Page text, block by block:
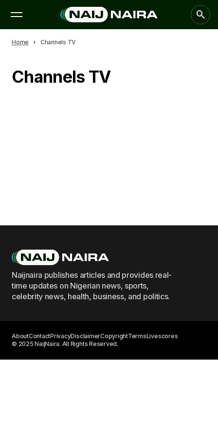
Home Channels TV
Channels TV
Naijnaira publishes articles and provides real-
time updates on Nigerian news, sports,
celebrity news, health, business, and politics.
© 2025 NaijNaira. All Rights Reserved.
AboutContactPrivacyDisclaimerCopyrightTermsLivescores